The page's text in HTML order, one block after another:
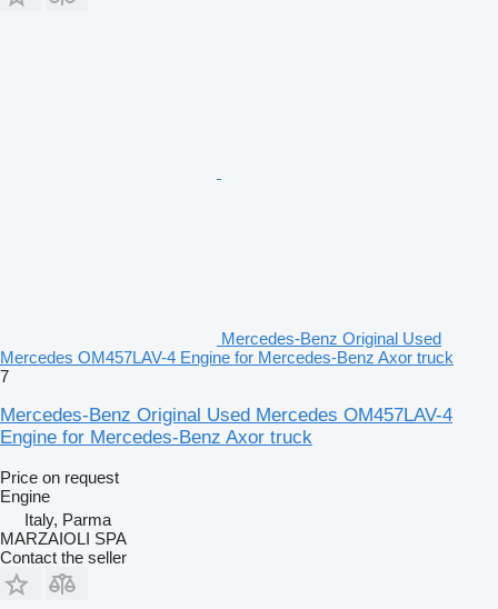
Mercedes-Benz Original Used
Mercedes OM457LAV-4 Engine for Mercedes-Benz Axor truck
7
Mercedes-Benz Original Used Mercedes OM457LAV-4
Engine for Mercedes-Benz Axor truck
Price on request
Engine
Italy, Parma
MARZAIOLI SPA
Contact the seller